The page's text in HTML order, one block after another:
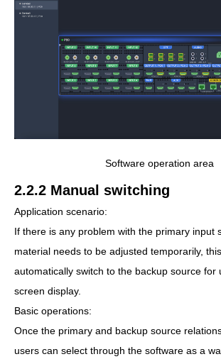
Software operation area
2.2.2 Manual switching
Application scenario:
If there is any problem with the primary input
material needs to be adjusted temporarily,
automatically switch to the backup source for
screen display.
Basic operations:
Once the primary and backup source
users can select through the software as a